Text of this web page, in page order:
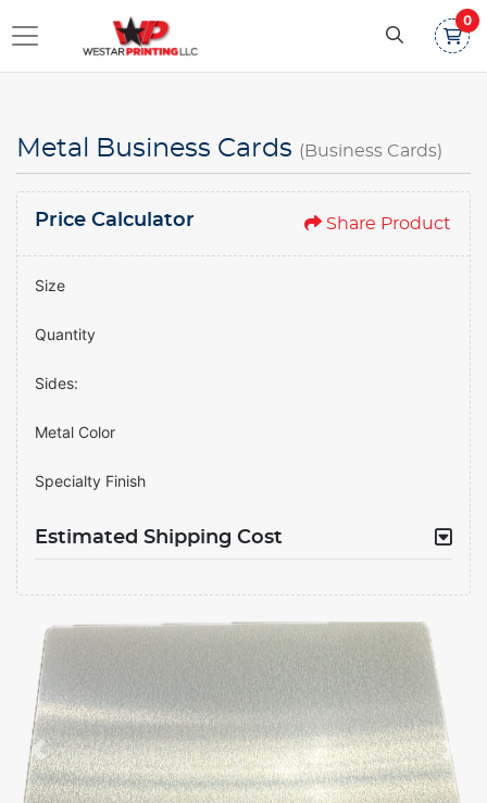
0
Metal Business Cards (Business Cards)
Price Calculator Share Product
Size
Quantity
Sides:
Metal Color
Specialty Finish
Estimated Shipping Cost